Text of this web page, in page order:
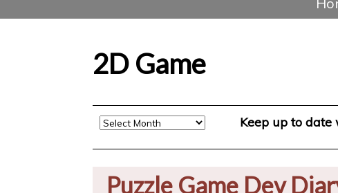
2D Game
Archive Keep up to
Puzzle Game Dev